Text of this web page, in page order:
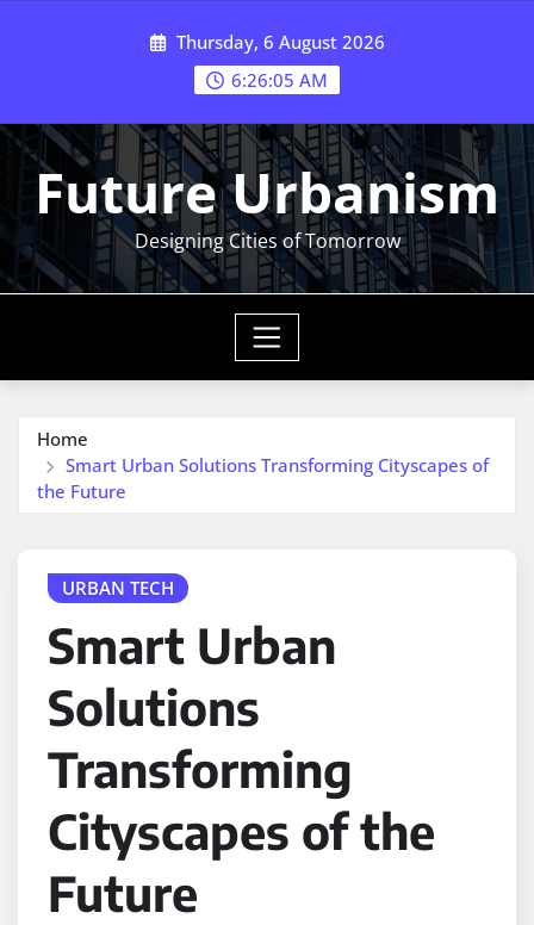
Thursday, 6 August 2026
6:26:06 AM
Future Urbanism
Designing Cities of Tomorrow
Home
Smart Urban Solutions Transforming Cityscapes of
the Future
URBAN TECH
Smart Urban
Solutions
Transforming
Cityscapes of the
Future